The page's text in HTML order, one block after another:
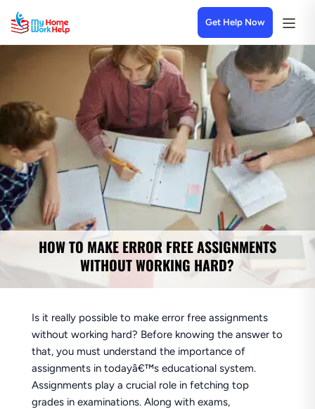
Get Help Now
HOW TO MAKE ERROR FREE ASSIGNMENTS
WITHOUT WORKING HARD?
Is it really possible to make error free assignments
without working hard? Before knowing the answer to
that, you must understand the importance of
assignments in todayâ€™s educational system.
Assignments play a crucial role in fetching top
grades in examinations. Along with exams,